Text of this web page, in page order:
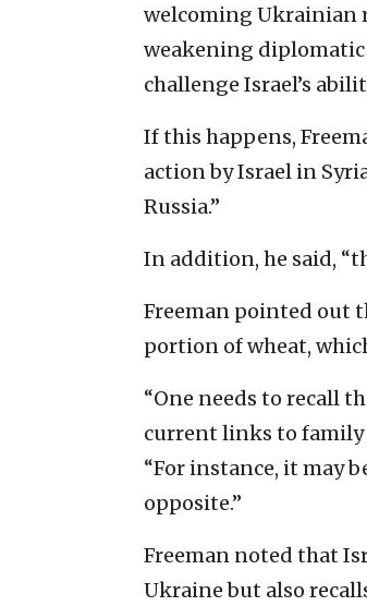
welcoming Ukrainian
weakening diplomatic
challenge Israel’s
If this happens,
action by Israel in
Russia.”
In addition, he said,
Freeman pointed out
portion of wheat,
“One needs to recall
current links to family
“For instance, it may
opposite.”
Freeman noted that
Ukraine but also